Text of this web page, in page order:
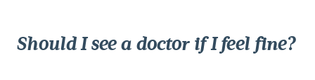
Should I see a doctor if I feel fine?